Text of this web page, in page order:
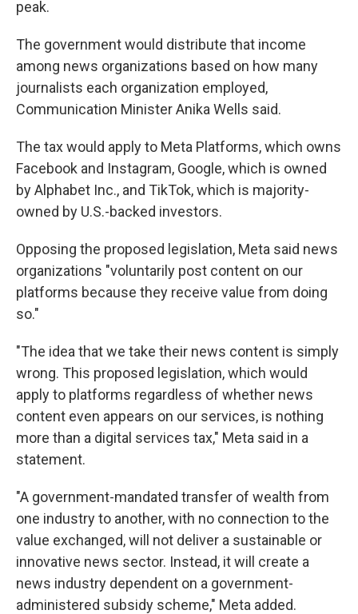
peak.
The government would distribute that income
among news organizations based on how many
journalists each organization employed,
Communication Minister Anika Wells said.
The tax would apply to Meta Platforms, which owns
Facebook and Instagram, Google, which is owned
by Alphabet Inc., and TikTok, which is majority-
owned by U.S.-backed investors.
Opposing the proposed legislation, Meta said news
organizations "voluntarily post content on our
platforms because they receive value from doing
so."
"The idea that we take their news content is simply
wrong. This proposed legislation, which would
apply to platforms regardless of whether news
content even appears on our services, is nothing
more than a digital services tax," Meta said in a
statement.
"A government-mandated transfer of wealth from
one industry to another, with no connection to the
value exchanged, will not deliver a sustainable or
innovative news sector. Instead, it will create a
news industry dependent on a government-
administered subsidy scheme," Meta added.